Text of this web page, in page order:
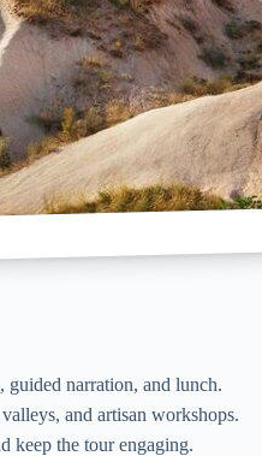
guided narration, and lunch.
and artisan workshops.
keep the tour engaging.